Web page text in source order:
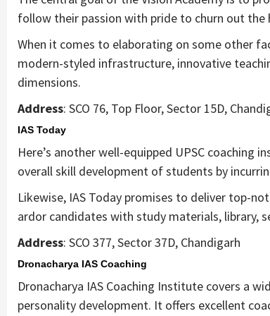
follow their passion with pride to churn out
When it comes to elaborating on some other
modern-styled infrastructure, innovative
dimensions.
Address: SCO 76, Top Floor, Sector 15D,
IAS Today
Here’s another well-equipped UPSC
overall skill development of students by
Likewise, IAS Today promises to deliver top-
ardor candidates with study materials, library,
Address: SCO 377, Sector 37D, Chandigarh
Dronacharya IAS Coaching
Dronacharya IAS Coaching Institute covers a
personality development. It offers excellent